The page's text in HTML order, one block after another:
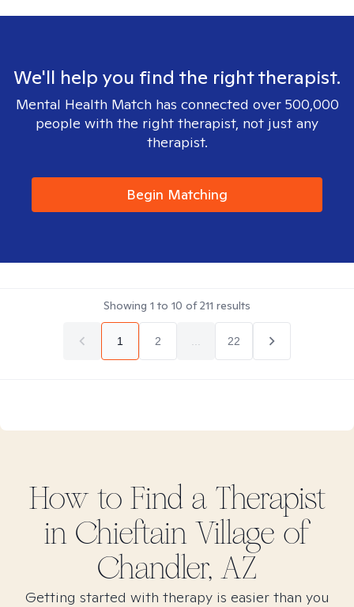
We'll help you find the right therapist.
Mental Health Match has connected over 500,000
people with the right therapist, not just any
therapist.
Begin Matching
Showing 1 to 10 of211 results
1 2 22
How to Find a Therapist
in Chieftain Village of
Chandler, AZ
Getting started with therapy is easier than you